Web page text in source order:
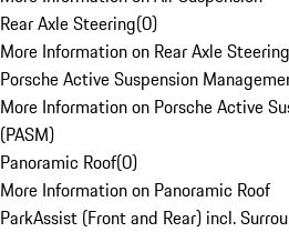
Rear Axle Steering(0)
More Information on Rear Axle Steering
Porsche Active Suspension
More Information on Porsche Active
(PASM)
Panoramic Roof(0)
More Information on Panoramic Roof
ParkAssist (Front and Rear) incl.